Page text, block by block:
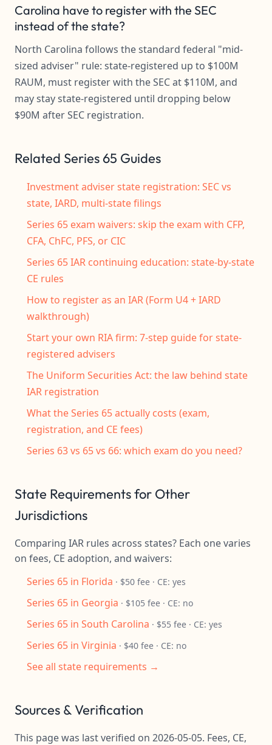
Carolina have to register with the SEC
instead of the state?
North Carolina follows the standard federal "mid-
sized adviser" rule: state-registered up to $100M
RAUM, must register with the SEC at $110M, and
may stay state-registered until dropping below
$90M after SEC registration.
Related Series 65 Guides
Investment adviser state registration: SEC vs
state, IARD, multi-state filings
Series 65 exam waivers: skip the exam with CFP,
CFA, ChFC, PFS, or CIC
Series 65 IAR continuing education: state-by-state
CE rules
How to register as an IAR (Form U4 + IARD
walkthrough)
Start your own RIA firm: 7-step guide for state-
registered advisers
The Uniform Securities Act: the law behind state
IAR registration
What the Series 65 actually costs (exam,
registration, and CE fees)
Series 63 vs 65 vs 66: which exam do you need?
State Requirements for Other
Jurisdictions
Comparing IAR rules across states? Each one varies
on fees, CE adoption, and waivers:
Series 65 in Florida · $50 fee · CE: yes
Series 65 in Georgia · $105 fee · CE: no
Series 65 in South Carolina · $55 fee · CE: yes
Series 65 in Virginia · $40 fee · CE: no
See all state requirements →
Sources & Verification
This page was last verified on 2026-05-05. Fees, CE,